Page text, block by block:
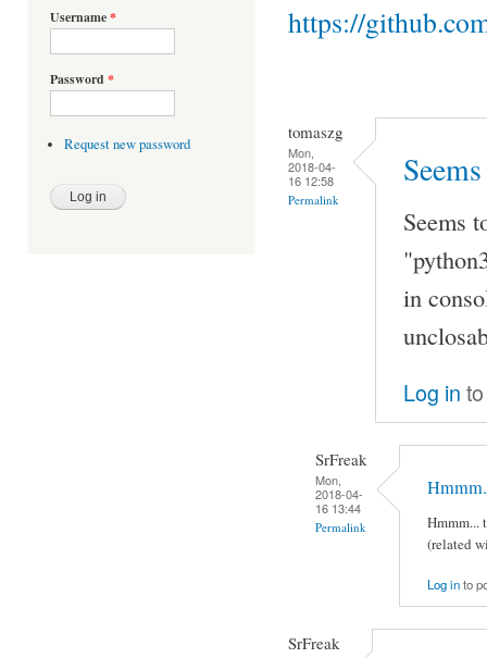
Username*
Password *
Request new password
https://
tomaszg
Mon,
2018-04-
16 12:58
Permalink
Seems
in
Log in
SrFreak
Mon,
2018-04-
16 13:44
Permalink
Hmmm...
(related
Log into
SrFreak